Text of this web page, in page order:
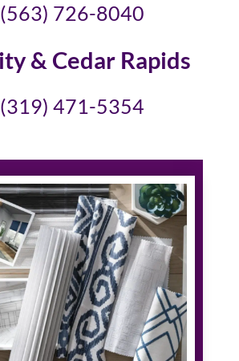
(563) 726-8040
& Cedar Rapids
(319) 471-5354